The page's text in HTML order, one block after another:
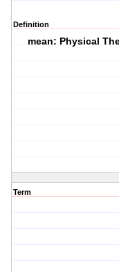
Definition
mean: Physical
Term